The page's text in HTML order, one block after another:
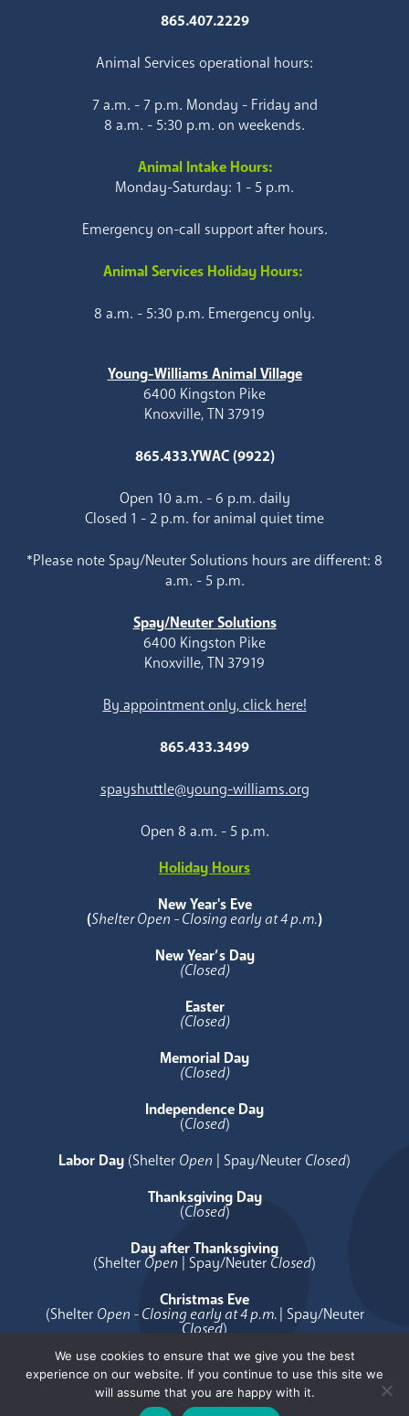
865.407.2229
Animal Services operational hours:
7 a.m. - 7 p.m. Monday - Friday and
8 a.m. - 5:30 p.m. on weekends.
Animal Intake Hours:
Monday-Saturday: 1 - 5 p.m.
Emergency on-call support after hours.
Animal Services Holiday Hours:
8 a.m. - 5:30 p.m. Emergency only.
Young-Williams Animal Village
6400 Kingston Pike
Knoxville, TN 37919
865.433.YWAC (9922)
Open 10 a.m. - 6 p.m. daily
Closed 1 - 2 p.m. for animal quiet time
*Please note Spay/Neuter Solutions hours are different: 8
a.m. - 5 p.m.
Spay/Neuter Solutions
6400 Kingston Pike
Knoxville, TN 37919
By appointment only, click here!
865.433.3499
spayshuttle@young-williams.org
Open 8 a.m. - 5 p.m.
Holiday Hours
New Year's Eve
(Shelter Open - Closing early at 4 p.m.)
New Year’s Day
(Closed)
Easter
(Closed)
Memorial Day
(Closed)
Independence Day
(Closed)
Labor Day (Shelter Open | Spay/Neuter Closed)
Thanksgiving Day
(Closed)
Day after Thanksgiving
(Shelter Open | Spay/Neuter Closed)
Christmas Eve
(Shelter Open - Closing early at 4 p.m.| Spay/Neuter
Closed)
Christmas Day
( Closed)
We use cookies to ensure that we give you the best
experience on our website. If you continue to use this site we
will assume that you are happy with it.